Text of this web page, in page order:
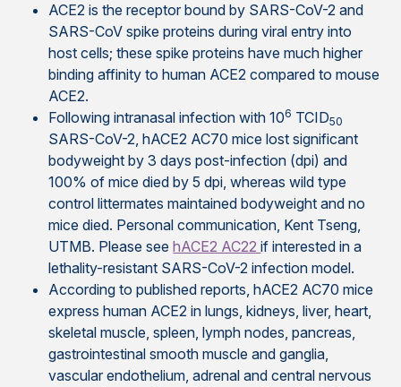
ACE2 is the receptor bound by SARS-CoV-2 and
SARS-CoV spike proteins during viral entry into
host cells; these spike proteins have much higher
binding affinity to human ACE2 compared to mouse
ACE2.
Following intranasal infection with 106 TCID50
SARS-CoV-2, hACE2 AC70 mice lost significant
bodyweight by 3 days post-infection (dpi) and
100% of mice died by 5 dpi, whereas wild type
control littermates maintained bodyweight and no
mice died. Personal communication, Kent Tseng,
UTMB. Please seehACE2 AC22if interested in a
lethality-resistant SARS-CoV-2 infection model.
According to published reports, hACE2 AC70 mice
express human ACE2 in lungs, kidneys, liver, heart,
skeletal muscle, spleen, lymph nodes, pancreas,
gastrointestinal smooth muscle and ganglia,
vascular endothelium, adrenal and central nervous